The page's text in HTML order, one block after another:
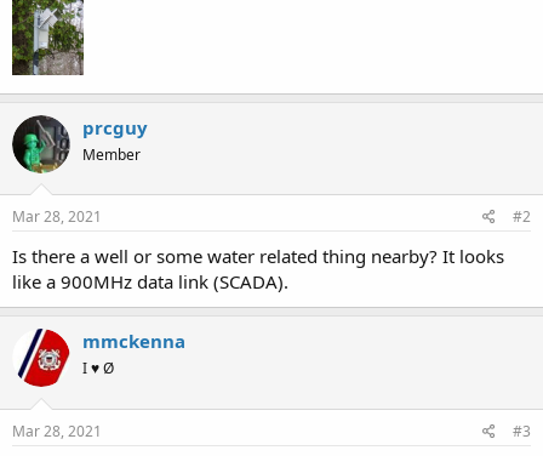
prcguy
Member
Mar 28, 2021 #2
Is there a well or some water related thing nearby? It looks
like a 900MHz data link (SCADA).
mmckenna
I ♥ Ø
Mar 28, 2021 #3